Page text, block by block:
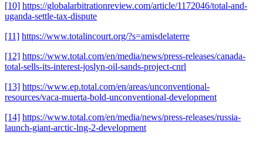
[10] https://globalarbitrationreview.com/article/1172046/total-and-
uganda-settle-tax-dispute
[11] https://www.totalincourt.org/?s=amisdelaterre
[12] https://www.total.com/en/media/news/press-releases/canada-
total-sells-its-interest-joslyn-oil-sands-project-cnrl
[13] https://www.ep.total.com/en/areas/unconventional-
resources/vaca-muerta-bold-unconventional-development
[14] https://www.total.com/en/media/news/press-releases/russia-
launch-giant-arctic-lng-2-development